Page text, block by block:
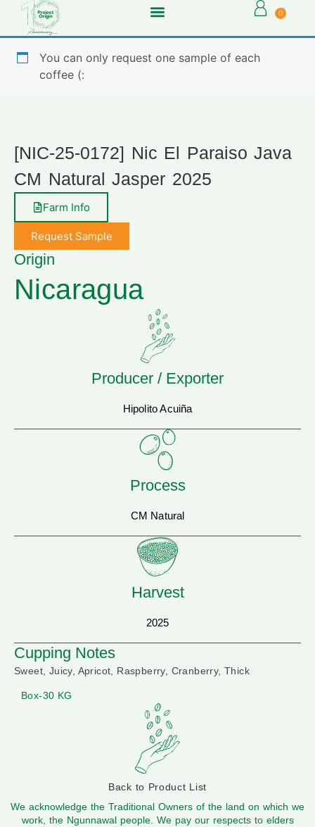
0
You can only request one sample of each
coffee (:
[NIC-25-0172] Nic El Paraiso Java
CM Natural Jasper 2025
Farm Info
Request Sample
Origin
Nicaragua
Producer / Exporter
Hipolito Acuiña
Process
CM Natural
Harvest
2025
Cupping Notes
Sweet, Juicy, Apricot, Raspberry, Cranberry, Thick
Box-30 KG
Back to Product List
We acknowledge the Traditional Owners of the land on which we
work, the Ngunnawal people. We pay our respects to elders